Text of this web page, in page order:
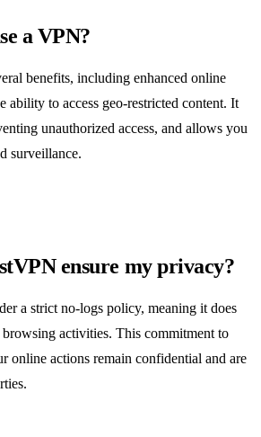
a VPN?
benefits, including enhanced online
ability to access geo-restricted content. It
unauthorized access, and allows you
surveillance.
ensure my privacy?
a strict no-logs policy, meaning it does
activities. This commitment to
online actions remain confidential and are